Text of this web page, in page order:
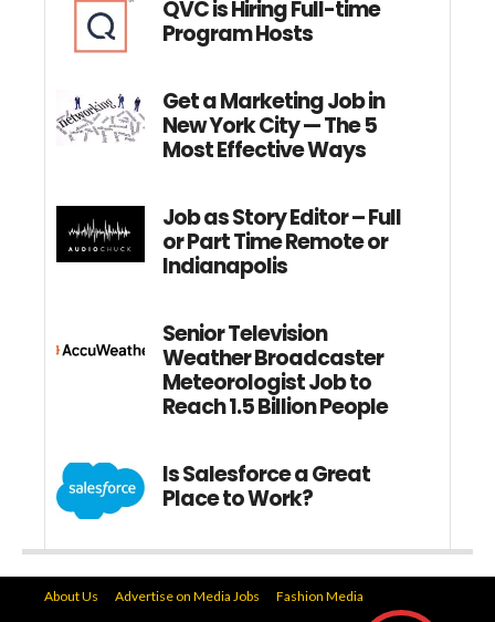
QVC is Hiring Full-time
Program Hosts
Get a Marketing Job in
New York City — The 5
Most Effective Ways
Job as Story Editor – Full
or Part Time Remote or
Indianapolis
Senior Television
Weather Broadcaster
Meteorologist Job to
Reach 1.5 Billion People
Is Salesforce a Great
Place to Work?
About Us Advertise on Media Jobs
Fashion Media